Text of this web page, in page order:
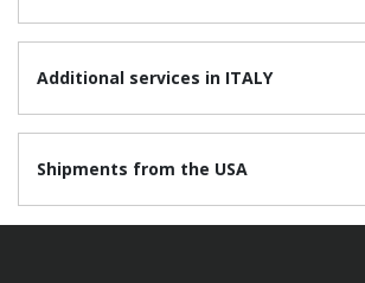
Additional services in ITALY
Shipments from the USA